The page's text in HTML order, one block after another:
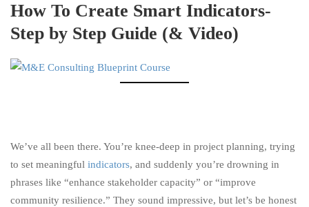
How To Create Smart Indicators-
Step by Step Guide (& Video)
We’ve all been there. You’re knee-deep in project planning, trying
to set meaningful indicators, and suddenly you’re drowning in
phrases like “enhance stakeholder capacity” or “improve
community resilience.” They sound impressive, but let’s be honest